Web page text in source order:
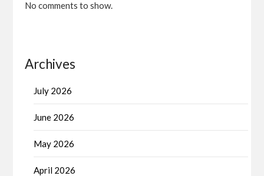
No comments to show.
Archives
July 2026
June 2026
May 2026
April 2026